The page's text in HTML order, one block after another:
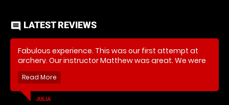
comment LATEST REVIEWS
Fabulous experience. This was our first attempt at
archery. Our instructor Matthew was great. We were
well informed, given clear, simple instructions to
guide us, felt safe and even managed to hit the
target 😂. Great banter which made the experience
even better. Thank you. Will recommend.
JULIA